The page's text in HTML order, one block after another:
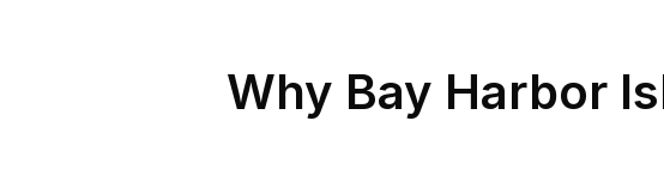
Why Bay Harbor